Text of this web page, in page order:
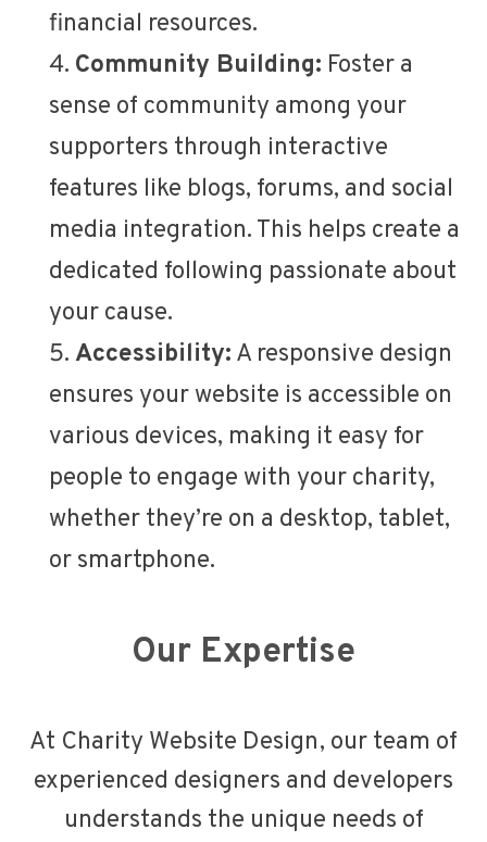
financial resources.
Community Building: Foster a
sense of community among your
supporters through interactive
features like blogs, forums, and social
media integration. This helps create a
dedicated following passionate about
your cause.
Accessibility: A responsive design
ensures your website is accessible on
various devices, making it easy for
people to engage with your charity,
whether they’re on a desktop, tablet,
or smartphone.
Our Expertise
At Charity Website Design, our team of
experienced designers and developers
understands the unique needs of